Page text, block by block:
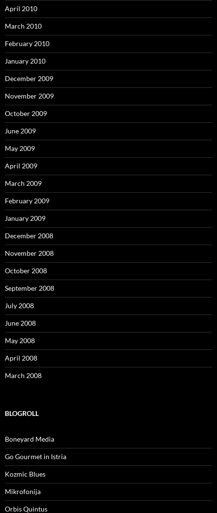
April 2010
March 2010
February 2010
January 2010
December 2009
November 2009
October 2009
June 2009
May 2009
April 2009
March 2009
February 2009
January 2009
December 2008
November 2008
October 2008
September 2008
July 2008
June 2008
May 2008
April 2008
March 2008
BLOGROLL
Boneyard Media
Go Gourmet in Istria
Kozmic Blues
Mikrofonija
Orbis Quintus